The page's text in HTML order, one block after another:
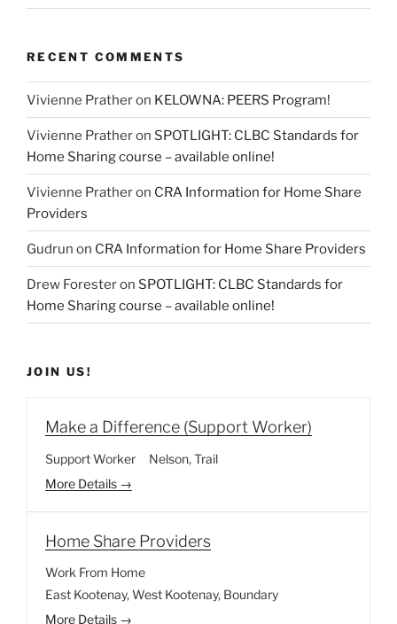
RECENT COMMENTS
Vivienne Pratheron KELOWNA: PEERS Program!
Vivienne Pratheron SPOTLIGHT: CLBC Standards for
Home Sharing course – available online!
Vivienne Pratheron CRA Information for Home Share
Providers
Gudrun on CRA Information for Home Share Providers
Drew Foresteron SPOTLIGHT: CLBC Standards for
Home Sharing course – available online!
JOIN US!
Make a Difference (Support Worker)
Support Worker Nelson Trail
More Details
Home Share Providers
Work From Home
East Kootenay West Kootenay Boundary
More Details